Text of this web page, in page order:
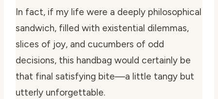
In fact, if my life were a deeply philosophical
sandwich, filled with existential dilemmas,
slices of joy, and cucumbers of odd
decisions, this handbag would certainly be
that final satisfying bite—a little tangy but
utterly unforgettable.